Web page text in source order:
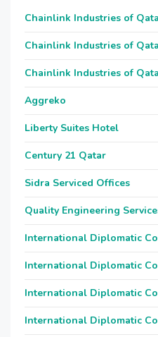
Chainlink Industries of
Chainlink Industries of
Chainlink Industries of
Aggreko
Liberty Suites Hotel
Century 21 Qatar
Sidra Serviced Offices
Quality Engineering
International Diplomatic
International Diplomatic
International Diplomatic
International Diplomatic